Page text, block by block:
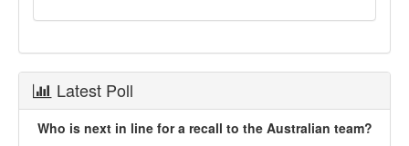
Latest Poll
Who is next in line for a recall to the Australian team?